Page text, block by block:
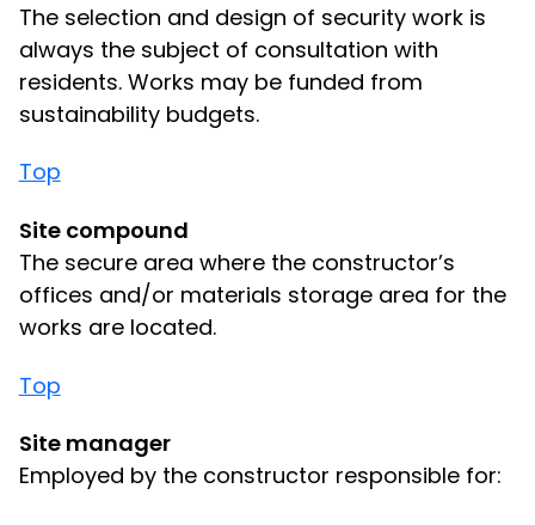
The selection and design of security work is
always the subject of consultation with
residents. Works may be funded from
sustainability budgets.
Top
Site compound
The secure area where the constructor’s
offices and/or materials storage area for the
works are located.
Top
Site manager
Employed by the constructor responsible for: